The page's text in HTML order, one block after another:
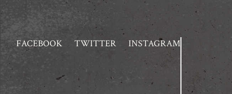
FACEBOOK TWITTER INSTAGRAM